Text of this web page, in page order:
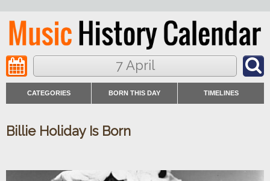
7 April
CATEGORIES BORN THIS DAY TIMELINES
Billie Holiday Is Born